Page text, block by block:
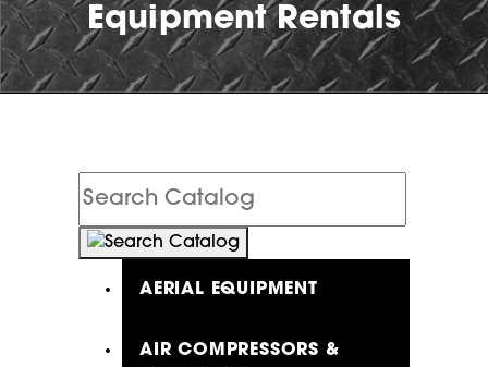
Equipment Rentals
Search
Catalog
AERIAL EQUIPMENT
AIR COMPRESSORS &